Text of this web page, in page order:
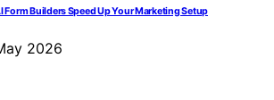
Form Builders Speed Up Your Marketing Setup
2026